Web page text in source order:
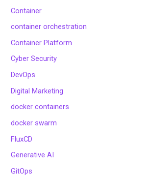
Container
container orchestration
Container Platform
Cyber Security
DevOps
Digital Marketing
docker containers
docker swarm
FluxCD
Generative AI
GitOps